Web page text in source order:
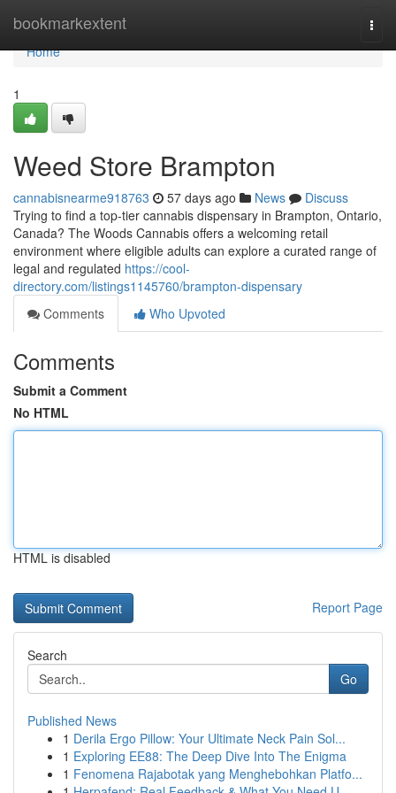
bookmarkextent
Home
Home
1
Weed Store Brampton
cannabisnearme918763 57 days ago News
Discuss
Trying to find a top-tier cannabis dispensary in Brampton, Ontario,
Canada? The Woods Cannabis offers a welcoming retail
environment where eligible adults can explore a curated range of
legal and regulated https://cool-
directory.com/listings1145760/brampton-dispensary
Comments
Who Upvoted
Comments
Submit a Comment
No HTML
HTML is disabled
Report Page
Search
Go
Published News
1 Derila Ergo Pillow: Your Ultimate Neck Pain Sol...
1 Exploring EE88: The Deep Dive Into The Enigma
1 Fenomena Rajabotak yang Menghebohkan Platfo...